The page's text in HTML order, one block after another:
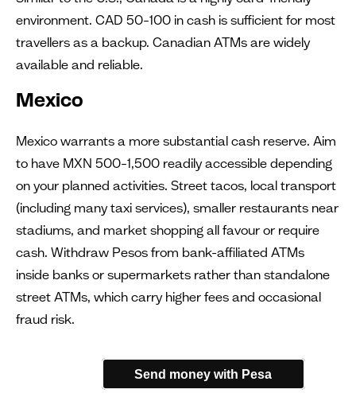
environment. CAD 50–100 in cash is sufficient for most
travellers as a backup. Canadian ATMs are widely
available and reliable.
Mexico
Mexico warrants a more substantial cash reserve. Aim
to have MXN 500–1,500 readily accessible depending
on your planned activities. Street tacos, local transport
(including many taxi services), smaller restaurants near
stadiums, and market shopping all favour or require
cash. Withdraw Pesos from bank-affiliated ATMs
inside banks or supermarkets rather than standalone
street ATMs, which carry higher fees and occasional
fraud risk.
Send money with Pesa